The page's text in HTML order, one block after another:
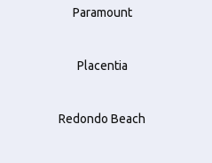
Paramount
Placentia
Redondo Beach